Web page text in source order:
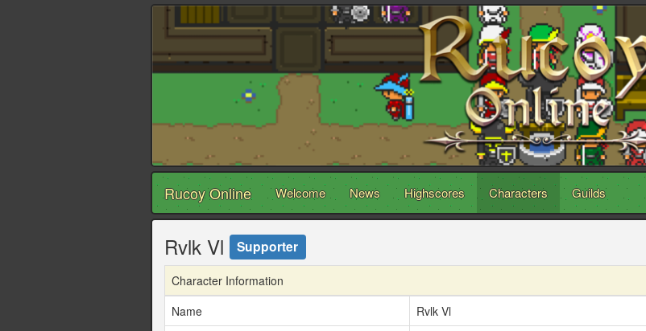
Rucoy Online Welcome News Highscores Characters Guilds
Rvlk Vl Supporter
Character Information
Name
Rvlk Vl